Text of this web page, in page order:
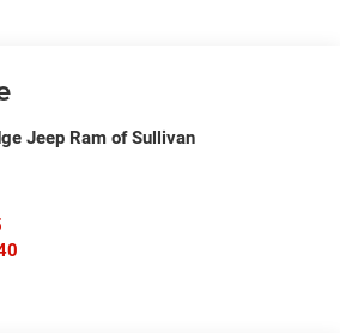
Jeep Ram of Sullivan